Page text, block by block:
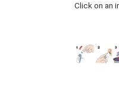
Click on an